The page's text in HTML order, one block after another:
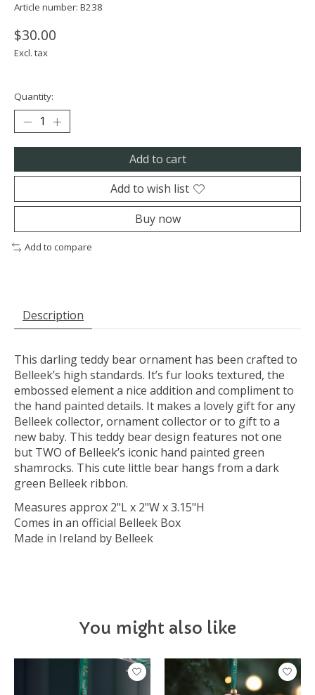
Article number: B238
$30.00
Excl. tax
Quantity:
Add to cart
Add to wish list
Buy now
Add to compare
Description
This darling teddy bear ornament has been crafted to
Belleek’s high standards. It’s fur looks textured, the
embossed element a nice addition and compliment to
the hand painted details. It makes a lovely gift for any
Belleek collector, ornament collector or to gift to a
new baby. This teddy bear design features not one
but TWO of Belleek’s iconic hand painted green
shamrocks. This cute little bear hangs from a dark
green Belleek ribbon.
Measures approx 2"L x 2"W x 3.15"H
Comes in an official Belleek Box
Made in Ireland by Belleek
You might also like
Product carousel items